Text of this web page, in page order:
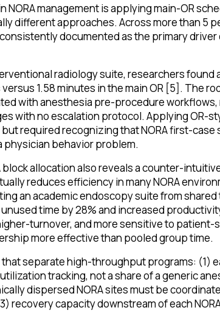
management is applying main-OR
different approaches. Across more than 5
documented as the primary
radiology suite, researchers found
1.58 minutes in the main OR [5]. The
with anesthesia pre-procedure
with no escalation protocol. Applying OR-
required recognizing that NORA first-case
behavior problem.
allocation also reveals a counter-
reduces efficiency in many NORA
an academic endoscopy suite from
time by 28% and increased
turnover, and more sensitive to
more effective than pooled group time.
separate high-throughput programs: (1)
tracking, not a share of a generic
dispersed NORA sites must be
recovery capacity downstream of each